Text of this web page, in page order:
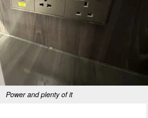
Power and plenty of it